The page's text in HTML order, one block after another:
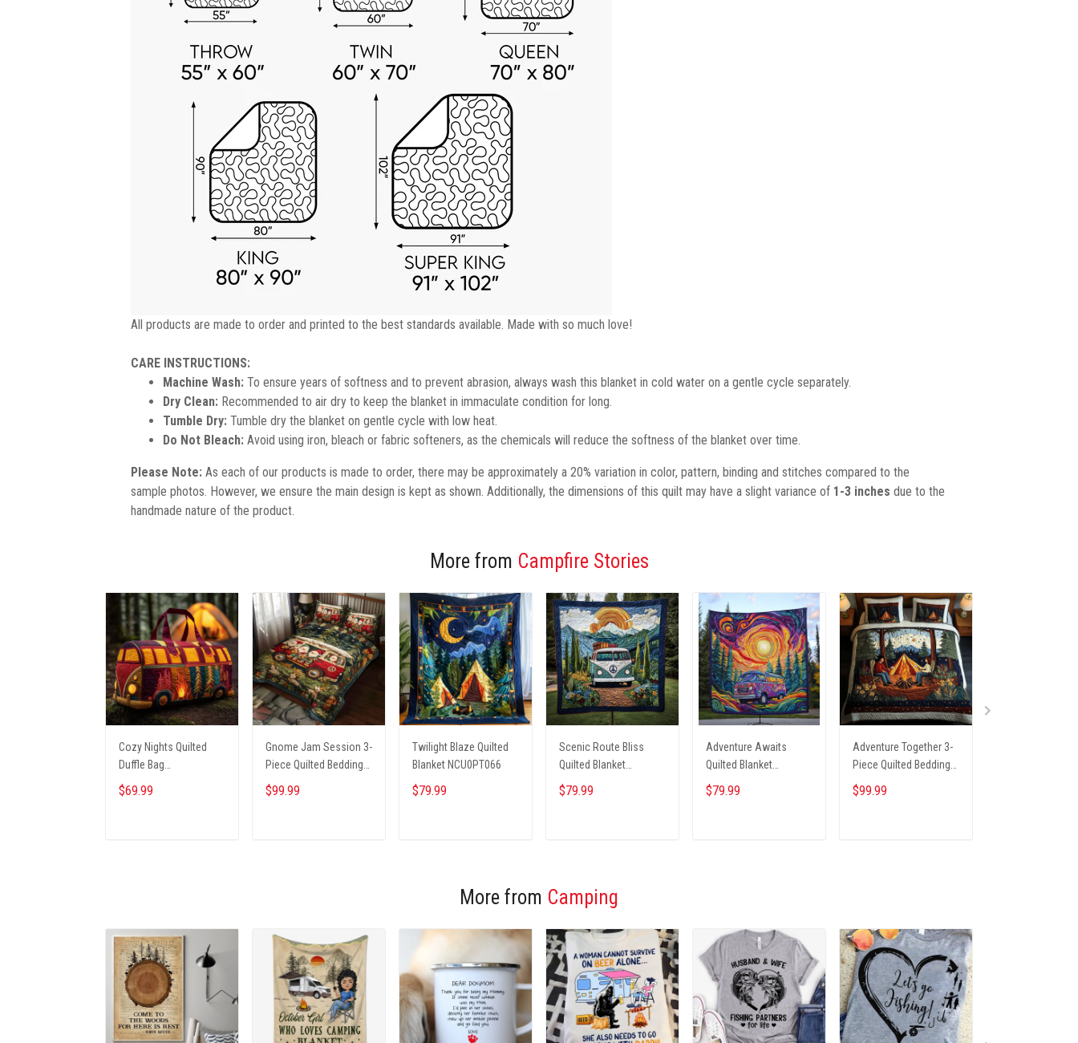
All products are made to order and printed to the best standards available. Made with so much love!
CARE INSTRUCTIONS:
Machine Wash: To ensure years of softness and to prevent abrasion, always wash this blanket in cold water on a gentle cycle separately.
Dry Clean: Recommended to air dry to keep the blanket in immaculate condition for long.
Tumble Dry: Tumble dry the blanket on gentle cycle with low heat.
Do Not Bleach: Avoid using iron, bleach or fabric softeners, as the chemicals will reduce the softness of the blanket over time.
Please Note: As each of our products is made to order, there may be approximately a 20% variation in color, pattern, binding and stitches compared to the
sample photos. However, we ensure the main design is kept as shown. Additionally, the dimensions of this quilt may have a slight variance of 1-3 inches due to the
handmade nature of the product.
More from Campfire Stories
Cozy Nights Quilted
Duffle Bag
NCU0NT9691
$69.99
Gnome Jam Session 3-
Piece Quilted Bedding
Set NCU0PT2660
$99.99
Twilight Blaze Quilted
Blanket NCU0PT066
$79.99
Scenic Route Bliss
Quilted Blanket
NCU0PT4308
$79.99
Adventure Awaits
Quilted Blanket
NCU0VL658
$79.99
Adventure Together 3-
Piece Quilted Bedding
Set NCU0NT2631
$99.99
More from Camping